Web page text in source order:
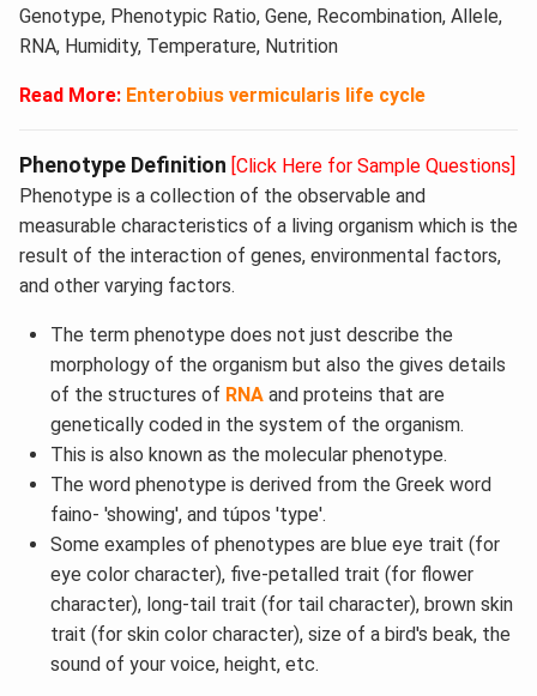
Genotype, Phenotypic Ratio, Gene, Recombination, Allele,
RNA, Humidity, Temperature, Nutrition
Read More: Enterobius vermicularis life cycle
Phenotype Definition [Click Here for Sample Questions]
Phenotype is a collection of the observable and
measurable characteristics of a living organism which is the
result of the interaction of genes, environmental factors,
and other varying factors.
The term phenotype does not just describe the
morphology of the organism but also the gives details
of the structures of RNAand proteins that are
genetically coded in the system of the organism.
This is also known as the molecular phenotype.
The word phenotype is derived from the Greek word
faino- 'showing', and túpos 'type'.
Some examples of phenotypes are blue eye trait (for
eye color character), five-petalled trait (for flower
character), long-tail trait (for tail character), brown skin
trait (for skin color character), size of a bird's beak, the
sound of your voice, height, etc.